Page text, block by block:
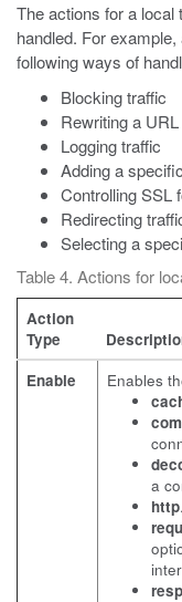
The actions for a local
handled. For
following ways of
Blocking traffic
Rewriting a URL
Logging traffic
Adding a
Controlling SSL
Redirecting
Selecting a
Table 4. Actions for
Action
Type
Enable
Enables
a
http